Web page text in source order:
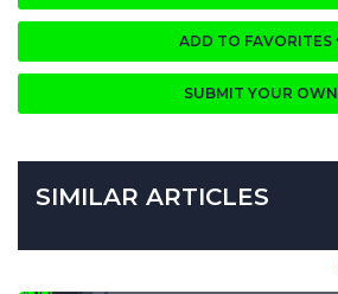
ADD TO FAVORITES
SUBMIT YOUR OWN
SIMILAR ARTICLES